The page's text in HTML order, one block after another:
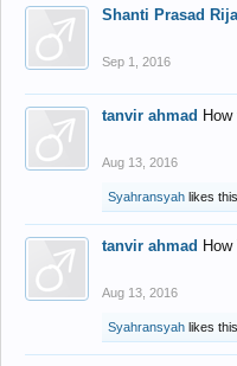
Shanti Prasad
Sep 1, 2016
tanvir ahmad
Aug 13, 2016
Syahransyah likes this.
tanvir ahmad
Aug 13, 2016
Syahransyah likes this.